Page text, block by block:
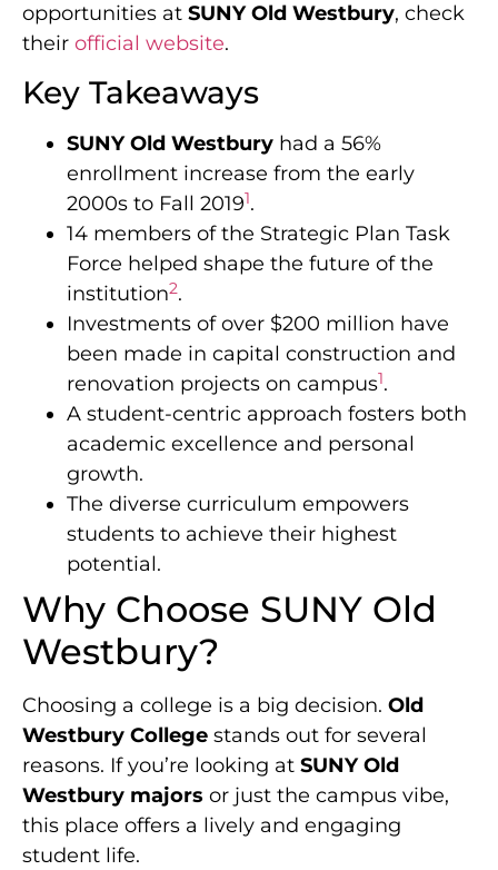
opportunities at SUNY Old Westbury, check
their official website.
Key Takeaways
SUNY Old Westbury had a 56%
enrollment increase from the early
2000s to Fall 20191.
14 members of the Strategic Plan Task
Force helped shape the future of the
institution2.
Investments of over $200 million have
been made in capital construction and
renovation projects on campus1.
A student-centric approach fosters both
academic excellence and personal
growth.
The diverse curriculum empowers
students to achieve their highest
potential.
Why Choose SUNY Old
Westbury?
Choosing a college is a big decision. Old
Westbury College stands out for several
reasons. If you’re looking at SUNY Old
Westbury majors or just the campus vibe,
this place offers a lively and engaging
student life.